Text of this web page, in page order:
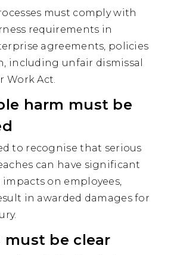
must comply with
requirements in
agreements, policies
including unfair dismissal
Work Act.
harm must be
to recognise that serious
can have significant
on employees,
in awarded damages for
must be clear